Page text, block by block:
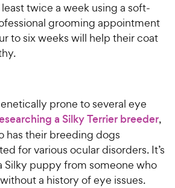
twice a week using a soft-
grooming appointment
to six weeks will help their coat
prone to several eye
a Silky Terrier breeder,
has their breeding dogs
for various ocular disorders. It’s
Silky puppy from someone who
a history of eye issues.